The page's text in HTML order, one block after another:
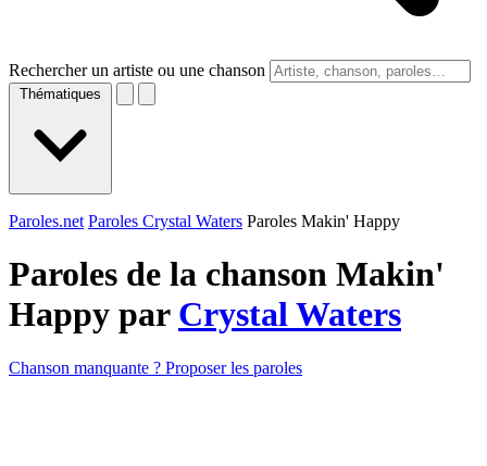
Rechercher un artiste ou une chanson
Thématiques
Paroles.net Paroles Crystal Waters Paroles Makin' Happy
Paroles de la chanson Makin'
Happy par Crystal Waters
Chanson manquante ? Proposer les paroles